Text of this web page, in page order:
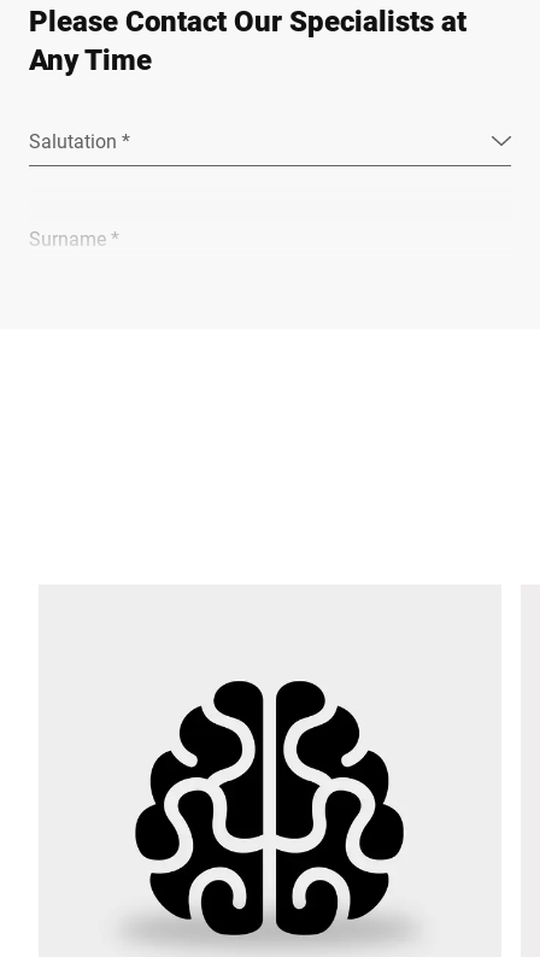
Please Contact Our Specialists at
Any Time
Salutation *
Surname *